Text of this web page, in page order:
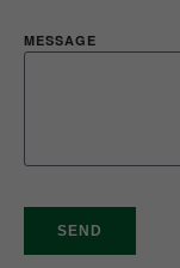
MESSAGE
SEND